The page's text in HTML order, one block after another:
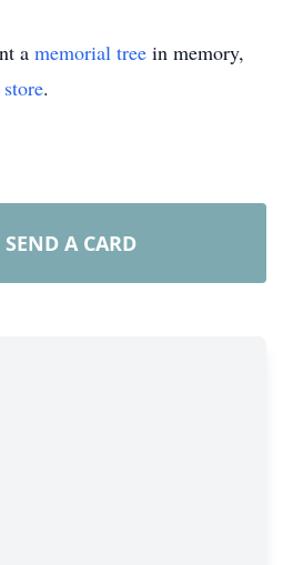
a memorial tree in memory,
.
SEND A CARD